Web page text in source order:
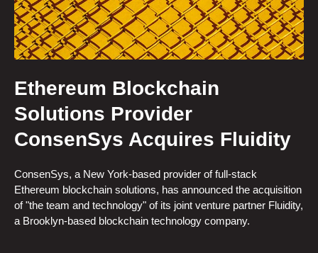
Ethereum Blockchain
Solutions Provider
ConsenSys Acquires Fluidity
ConsenSys, a New York-based provider of full-stack
Ethereum blockchain solutions, has announced the acquisition
of "the team and technology" of its joint venture partner Fluidity,
a Brooklyn-based blockchain technology company.